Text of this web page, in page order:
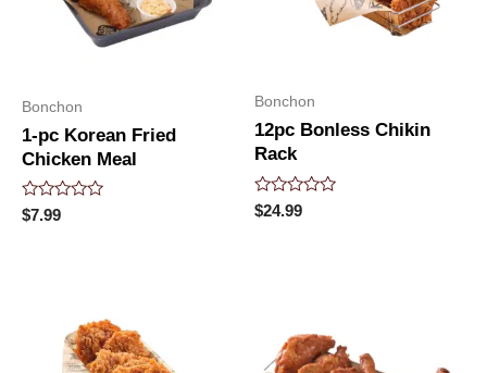
Bonchon
1-pc Korean Fried
Chicken Meal
Rated
0
$7.99
Bonchon
12pc Bonless Chikin
Rack
Rated
0
$24.99